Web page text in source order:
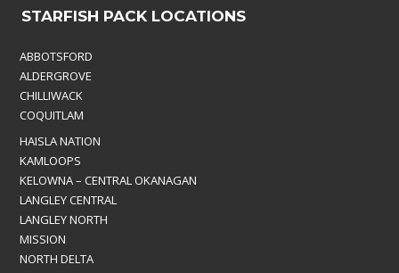
STARFISH PACK LOCATIONS
ABBOTSFORD
ALDERGROVE
CHILLIWACK
COQUITLAM
HAISLA NATION
KAMLOOPS
KELOWNA – CENTRAL OKANAGAN
LANGLEY CENTRAL
LANGLEY NORTH
MISSION
NORTH DELTA